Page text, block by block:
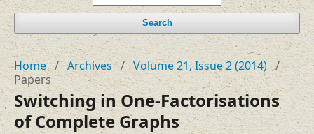
Search
Home / Archives / Volume 21, Issue 2 (2014) /
Papers
Switching in One-Factorisations
of Complete Graphs